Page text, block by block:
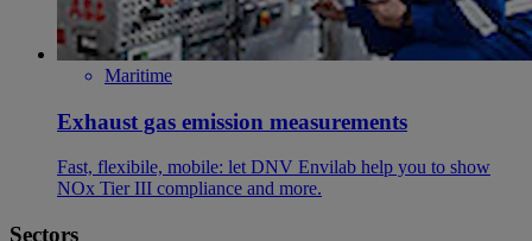
Maritime
Exhaust gas emission measurements
Fast, flexibile, mobile: let DNV Envilab help you to show
NOx Tier III compliance and more.
Sectors